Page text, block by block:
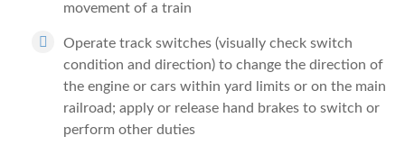
movement of a train
Operate track switches (visually check switch
condition and direction) to change the direction of
the engine or cars within yard limits or on the main
railroad; apply or release hand brakes to switch or
perform other duties